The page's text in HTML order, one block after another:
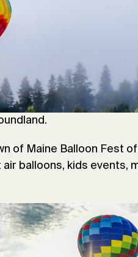
County is steeped in
from Presque Isle and
In 1984, Joe Kittinger
balloon journey,
his attempted trans-
and established
of Maine Balloon Fest
balloons, kids events,